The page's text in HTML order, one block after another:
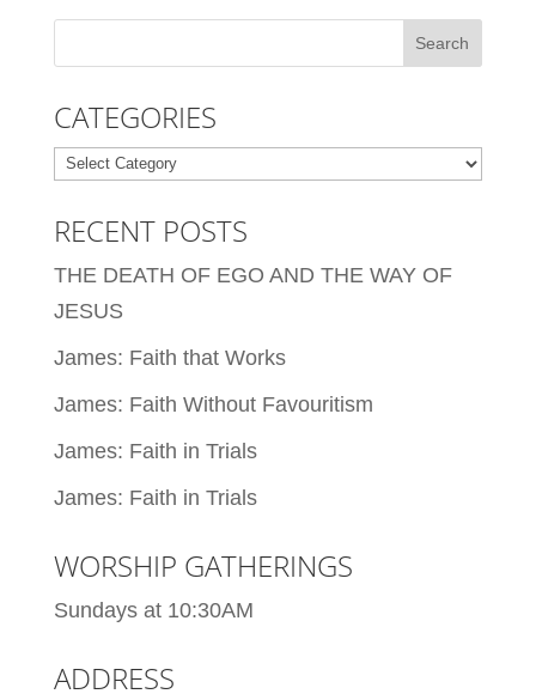
CATEGORIES
Categories
RECENT POSTS
THE DEATH OF EGO AND THE WAY OF
JESUS
James: Faith that Works
James: Faith Without Favouritism
James: Faith in Trials
James: Faith in Trials
WORSHIP GATHERINGS
Sundays at 10:30AM
ADDRESS